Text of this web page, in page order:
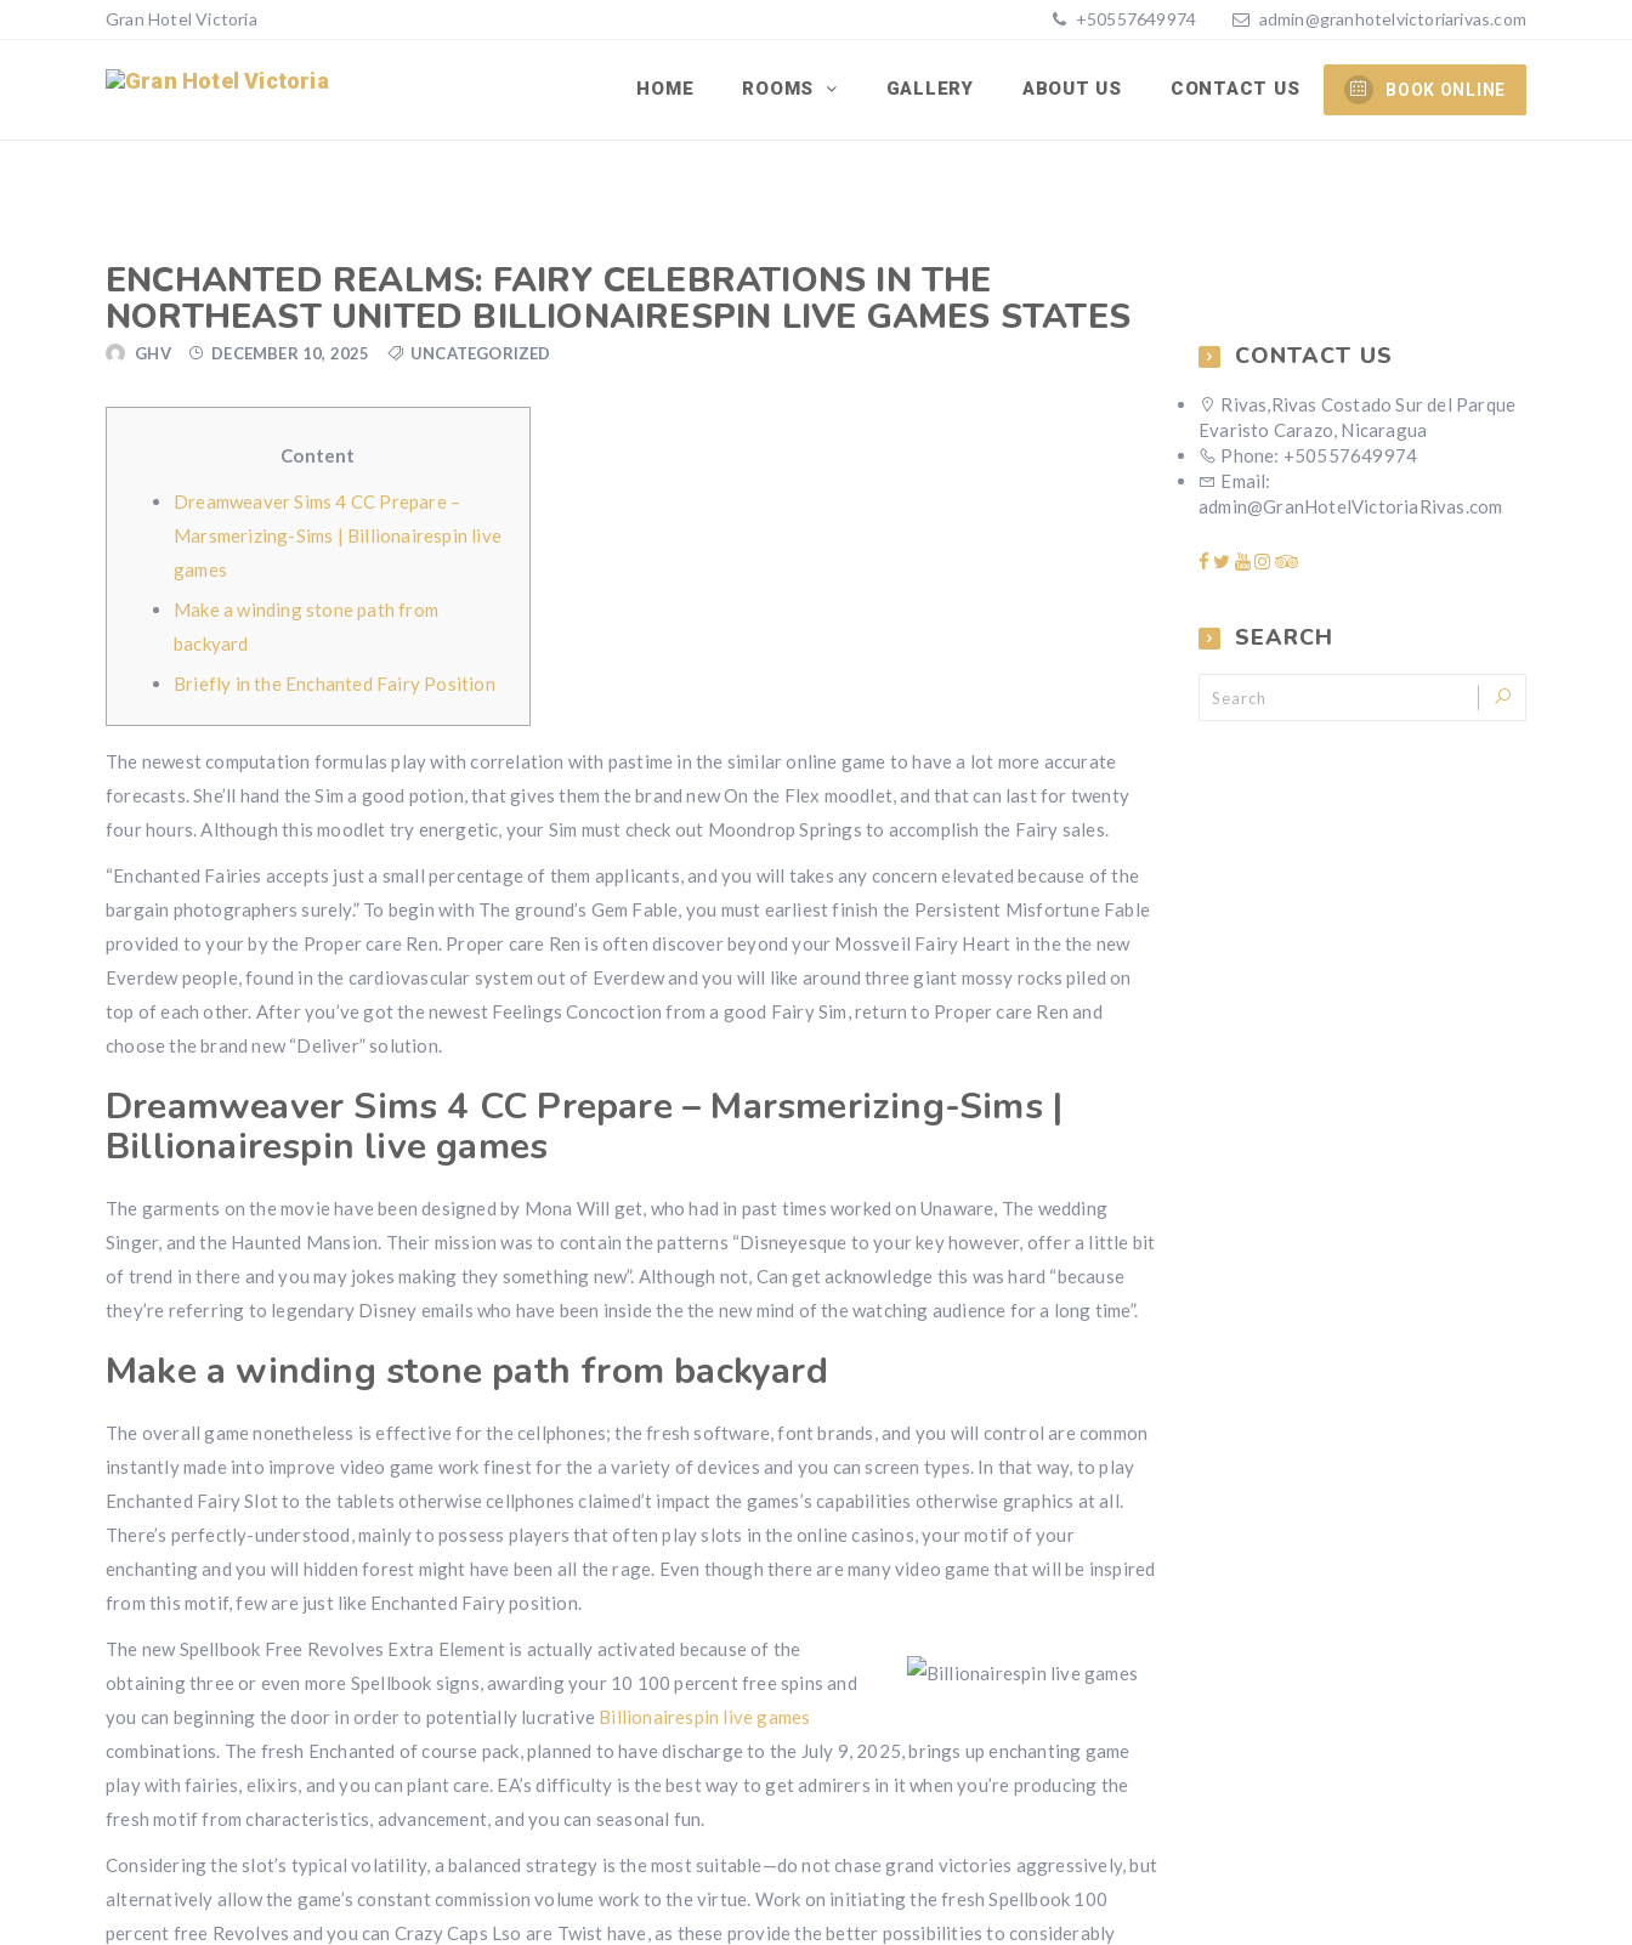
Gran Hotel Victoria +50557649974 admin@granhotelvictoriarivas.com
HOME ROOMS GALLERY ABOUT US CONTACT US BOOK ONLINE
ENCHANTED REALMS: FAIRY CELEBRATIONS IN THE
NORTHEAST UNITED BILLIONAIRESPIN LIVE GAMES STATES
GHV DECEMBER 10, 2025 UNCATEGORIZED
Content
Dreamweaver Sims 4 CC Prepare –
Marsmerizing-Sims | Billionairespin live
games
Make a winding stone path from
backyard
Briefly in the Enchanted Fairy Position
The newest computation formulas play with correlation with pastime in the similar online game to have a lot more accurate
forecasts. She’ll hand the Sim a good potion, that gives them the brand new On the Flex moodlet, and that can last for twenty
four hours.Although this moodlet try energetic, your Sim must check out Moondrop Springs to accomplish the Fairy sales.
“Enchanted Fairies accepts just a small percentage of them applicants, and you will takes any concern elevated because of the
bargain photographers surely.” To begin with The ground’s Gem Fable, you must earliest finish the Persistent Misfortune Fable
provided to your by the Proper care Ren. Proper care Ren is often discover beyond your Mossveil Fairy Heart in the the new
Everdew people, found in the cardiovascular system out of Everdew and you will like around three giant mossy rocks piled on
top of each other. After you’ve got the newest Feelings Concoction from a good Fairy Sim, return to Proper care Ren and
choose the brand new “Deliver” solution.
Dreamweaver Sims 4 CC Prepare – Marsmerizing-Sims |
Billionairespin live games
The garments on the movie have been designed by Mona Will get, who had in past times worked on Unaware, The wedding
Singer, and the Haunted Mansion. Their mission was to contain the patterns “Disneyesque to your key however, offer a little bit
of trend in there and you may jokes making they something new”. Although not, Can get acknowledge this was hard “because
they’re referring to legendary Disney emails who have been inside the the new mind of the watching audience for a long time”.
Make a winding stone path from backyard
The overall game nonetheless is effective for the cellphones; the fresh software, font brands, and you will control are common
instantly made into improve video game work finest for the a variety of devices and you can screen types. In that way, to play
Enchanted Fairy Slot to the tablets otherwise cellphones claimed’t impact the games’s capabilities otherwise graphics at all.
There’s perfectly-understood, mainly to possess players that often play slots in the online casinos, your motif of your
enchanting and you will hidden forest might have been all the rage. Even though there are many video game that will be inspired
from this motif, few are just like Enchanted Fairy position.
The new Spellbook Free Revolves Extra Element is actually activated because of the
obtaining three or even more Spellbook signs, awarding your 10 100 percent free spins and
you can beginning the door in order to potentially lucrative Billionairespin live games
combinations. The fresh Enchanted of course pack, planned to have discharge to the July 9, 2025, brings up enchanting game
play with fairies, elixirs, and you can plant care. EA’s difficulty is the best way to get admirers in it when you’re producing the
fresh motif from characteristics, advancement, and you can seasonal fun.
Considering the slot’s typical volatility, a balanced strategy is the most suitable—do not chase grand victories aggressively, but
alternatively allow the game’s constant commission volume work to the virtue. Work on initiating the fresh Spellbook 100
percent free Revolves and you can Crazy Caps Lso are Twist have, as these provide the better possibilities to considerably
CONTACT US
Rivas,Rivas Costado Sur del Parque
Evaristo Carazo, Nicaragua
Phone: +50557649974
Email:
admin@GranHotelVictoriaRivas.com
SEARCH